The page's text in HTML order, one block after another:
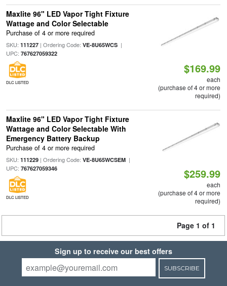
Maxlite 96" LED Vapor Tight Fixture
Wattage and Color Selectable
Purchase of 4 or more required
SKU: 111227| Ordering Code: VE-8U65WCS|
UPC: 767627059322
DLC LISTED
$169.99
each
(purchase of 4 or more
required)
Maxlite 96" LED Vapor Tight Fixture
Wattage and Color Selectable With
Emergency Battery Backup
Purchase of 4 or more required
SKU: 111229| Ordering Code: VE-8U65WCSEM|
UPC: 767627059346
DLC LISTED
$259.99
each
(purchase of 4 or more
required)
Page 1 of 1
Sign up to receive our best offers
SUBSCRIBE